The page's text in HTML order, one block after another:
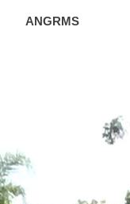
ANGRMS